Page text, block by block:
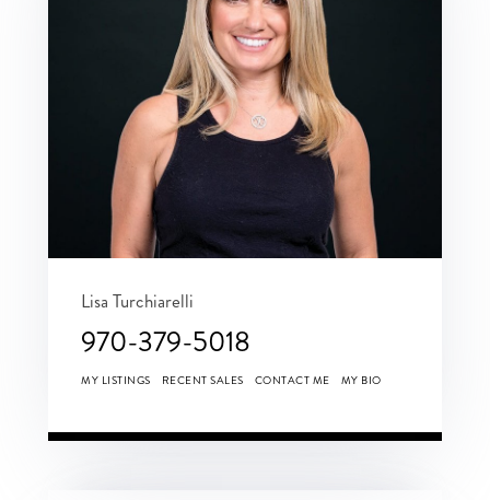
Lisa Turchiarelli
970-379-5018
MY LISTINGS RECENT SALES CONTACT ME MY BIO